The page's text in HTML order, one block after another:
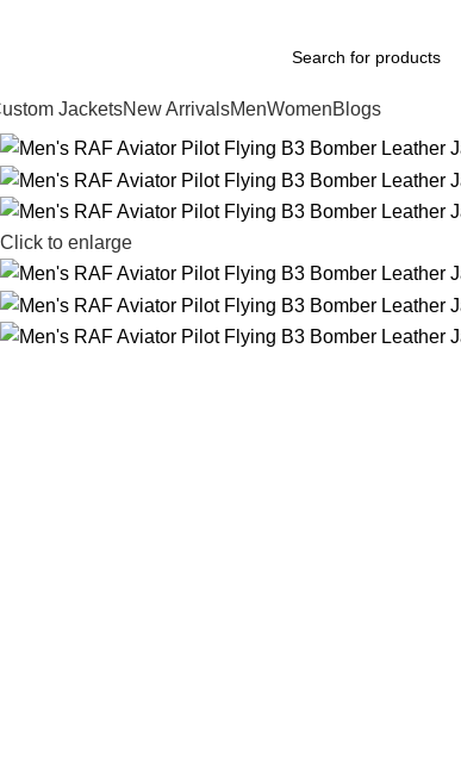
JacketsNew ArrivalsMenWomenBlogs
Click to enlarge